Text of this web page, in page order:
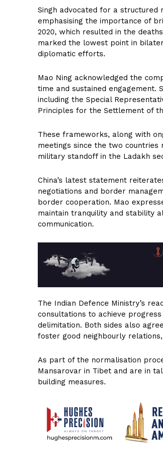
Singh advocated for a structured
emphasising the importance of
2020, which resulted in the
marked the lowest point in
diplomatic efforts.
Mao Ning acknowledged the
time and sustained engagement.
including the Special
Principles for the Settlement of
These frameworks, along with
meetings since the two
military standoff in the Ladakh
China’s latest statement
negotiations and border
border cooperation. Mao
maintain tranquility and stability
communication.
The Indian Defence Ministry’s
consultations to achieve
delimitation. Both sides also
foster good neighbourly
As part of the normalisation
Mansarovar in Tibet and are in
building measures.